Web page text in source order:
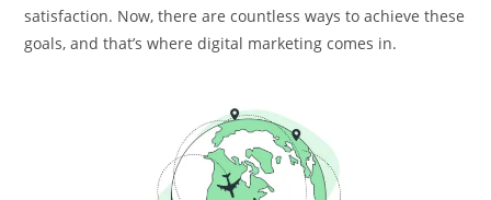
satisfaction. Now, there are countless ways to achieve these
goals, and that’s where digital marketing comes in.